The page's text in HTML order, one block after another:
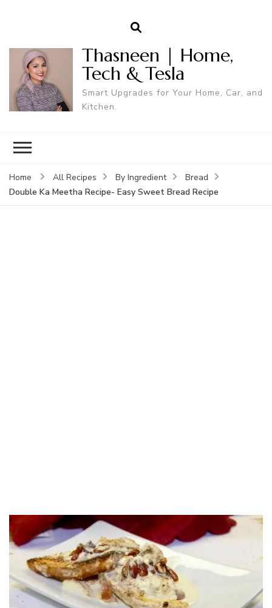
Thasneen | Home,
Tech & Tesla
Smart Upgrades for Your Home, Car, and
Kitchen.
Home All Recipes By Ingredient
Bread
Double Ka Meetha Recipe- Easy Sweet Bread Recipe